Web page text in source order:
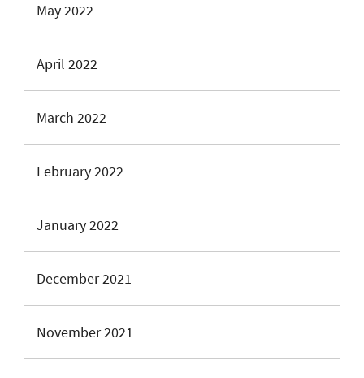
May 2022
April 2022
March 2022
February 2022
January 2022
December 2021
November 2021